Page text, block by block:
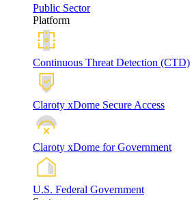
Public Sector
Platform
Continuous Threat Detection (CTD)
Claroty xDome Secure Access
Claroty xDome for Government
U.S. Federal Government